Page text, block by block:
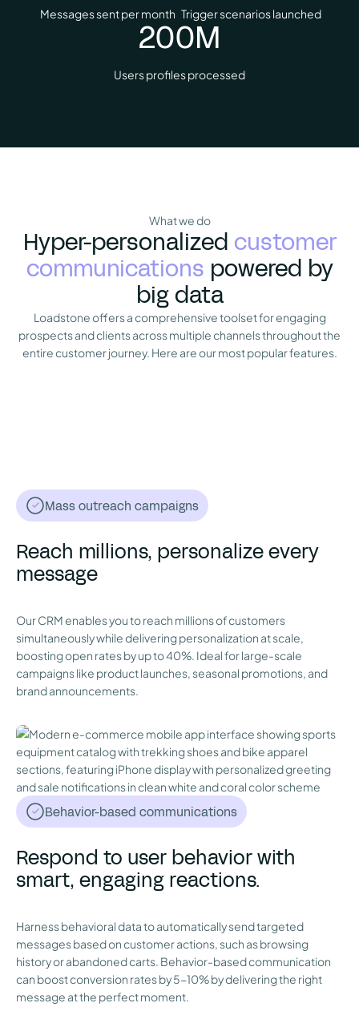
Messages sent per month Trigger scenarios launched
200M
Users profiles processed
What we do
Hyper-personalized customer
communications powered by
big data
Loadstone offers a comprehensive toolset for engaging
prospects and clients across multiple channels throughout the
entire customer journey. Here are our most popular features.
Mass outreach campaigns
Reach millions, personalize every
message
Our CRM enables you to reach millions of customers
simultaneously while delivering personalization at scale,
boosting open rates by up to 40%. Ideal for large-scale
campaigns like product launches, seasonal promotions, and
brand announcements.
Behavior-based communications
Respond to user behavior with
smart, engaging reactions.
Harness behavioral data to automatically send targeted
messages based on customer actions, such as browsing
history or abandoned carts. Behavior-based communication
can boost conversion rates by 5-10% by delivering the right
message at the perfect moment.